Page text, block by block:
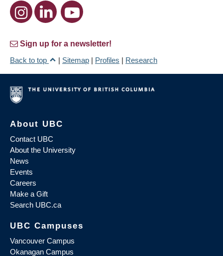
Sign up for a newsletter!
Back to top
| Sitemap | Profiles | Research
About UBC
Contact UBC
About the University
News
Events
Careers
Make a Gift
Search UBC.ca
UBC Campuses
Vancouver Campus
Okanagan Campus